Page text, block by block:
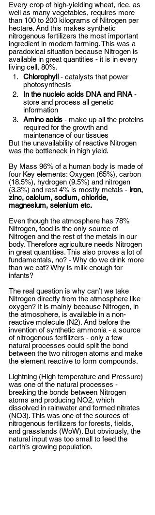
Every crop of high-yielding wheat, rice, as
well as many vegetables, requires more
than 100 to 200 kilograms of Nitrogen per
hectare. And this makes synthetic
nitrogenous fertilizers the most important
ingredient in modern farming. This was a
paradoxical situation because Nitrogen is
available in great quantities - it is in every
living cell, 80%.
Chlorophyll - catalysts that power
photosynthesis
In the nucleic acids DNA and RNA -
store and process all genetic
information
Amino acids - make up all the proteins
required for the growth and
maintenance of our tissues
But the unavailability of reactive Nitrogen
was the bottleneck in high yield.
By Mass 96% of a human body is made of
four Key elements: Oxygen (65%), carbon
(18.5%), hydrogen (9.5%) and nitrogen
(3.3%) and rest 4% is mostly metals - iron,
zinc, calcium, sodium, chloride,
magnesium, selenium etc.
Even though the atmosphere has 78%
Nitrogen, food is the only source of
Nitrogen and the rest of the metals in our
body. Therefore agriculture needs Nitrogen
in great quantities. This also proves a lot of
fundamentals, no? - Why do we drink more
than we eat? Why is milk enough for
infants?
The real question is why can’t we take
Nitrogen directly from the atmosphere like
oxygen? It is mainly because Nitrogen, in
the atmosphere, is available in a non-
reactive molecule (N2). And before the
invention of synthetic ammonia - a source
of nitrogenous fertilizers - only a few
natural processes could split the bond
between the two nitrogen atoms and make
the element reactive to form compounds.
Lightning (High temperature and Pressure)
was one of the natural processes -
breaking the bonds between Nitrogen
atoms and producing NO2, which
dissolved in rainwater and formed nitrates
(NO3). This was one of the sources of
nitrogenous fertilizers for forests, fields,
and grasslands (WoW). But obviously, the
natural input was too small to feed the
earth’s growing population.